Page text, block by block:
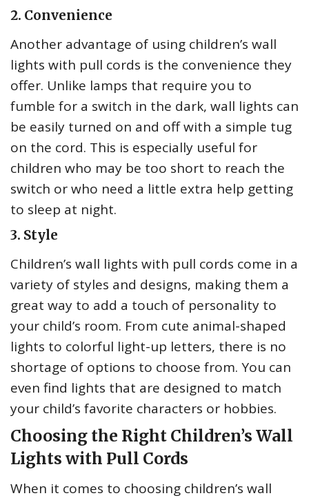
2. Convenience
Another advantage of using children’s wall
lights with pull cords is the convenience they
offer. Unlike lamps that require you to
fumble for a switch in the dark, wall lights can
be easily turned on and off with a simple tug
on the cord. This is especially useful for
children who may be too short to reach the
switch or who need a little extra help getting
to sleep at night.
3. Style
Children’s wall lights with pull cords come in a
variety of styles and designs, making them a
great way to add a touch of personality to
your child’s room. From cute animal-shaped
lights to colorful light-up letters, there is no
shortage of options to choose from. You can
even find lights that are designed to match
your child’s favorite characters or hobbies.
Choosing the Right Children’s Wall
Lights with Pull Cords
When it comes to choosing children’s wall